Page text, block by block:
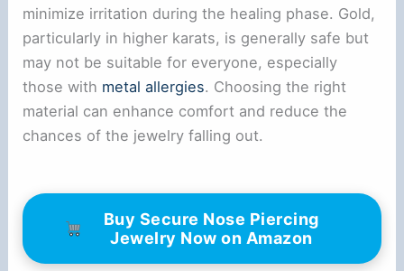
minimize irritation during the healing phase. Gold,
particularly in higher karats, is generally safe but
may not be suitable for everyone, especially
those with metal allergies. Choosing the right
material can enhance comfort and reduce the
chances of the jewelry falling out.
Buy Secure Nose Piercing
Jewelry Now on Amazon